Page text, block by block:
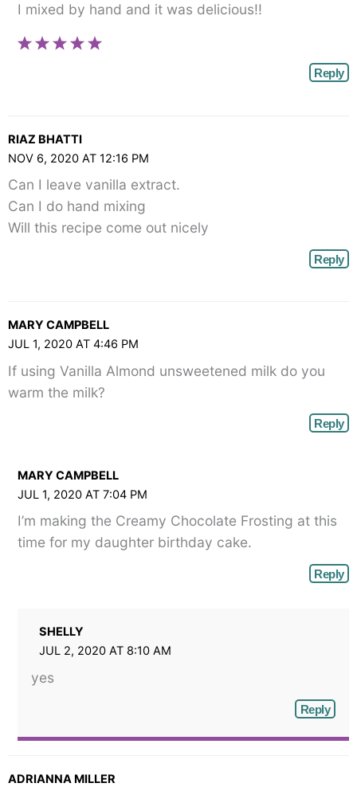
I mixed by hand and it was delicious!!
Reply
RIAZ BHATTI
NOV 6, 2020 AT 12:16 PM
Can I leave vanilla extract.
Can I do hand mixing
Will this recipe come out nicely
Reply
MARY CAMPBELL
JUL 1, 2020 AT 4:46 PM
If using Vanilla Almond unsweetened milk do you
warm the milk?
Reply
MARY CAMPBELL
JUL 1, 2020 AT 7:04 PM
I’m making the Creamy Chocolate Frosting at this
time for my daughter birthday cake.
Reply
SHELLY
JUL 2, 2020 AT 8:10 AM
yes
Reply
ADRIANNA MILLER